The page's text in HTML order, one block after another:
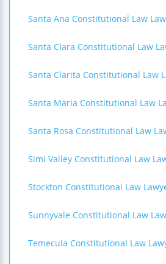
Santa Ana Constitutional Law
Santa Clara Constitutional Law
Santa Clarita Constitutional Law
Santa Maria Constitutional Law
Santa Rosa Constitutional Law
Simi Valley Constitutional Law
Stockton Constitutional Law
Sunnyvale Constitutional Law
Temecula Constitutional Law